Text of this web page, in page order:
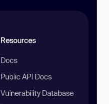
Resources
Docs
Public API Docs
Vulnerability Database